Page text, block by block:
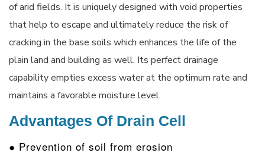
of arid fields. It is uniquely designed with void properties
that help to escape and ultimately reduce the risk of
cracking in the base soils which enhances the life of the
plain land and building as well. Its perfect drainage
capability empties excess water at the optimum rate and
maintains a favorable moisture level.
Advantages Of Drain Cell
● Prevention of soil from erosion